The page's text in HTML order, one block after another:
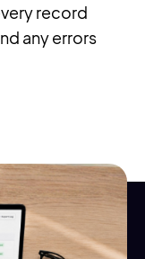
record
any errors